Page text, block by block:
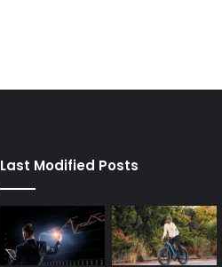
Last Modified Posts